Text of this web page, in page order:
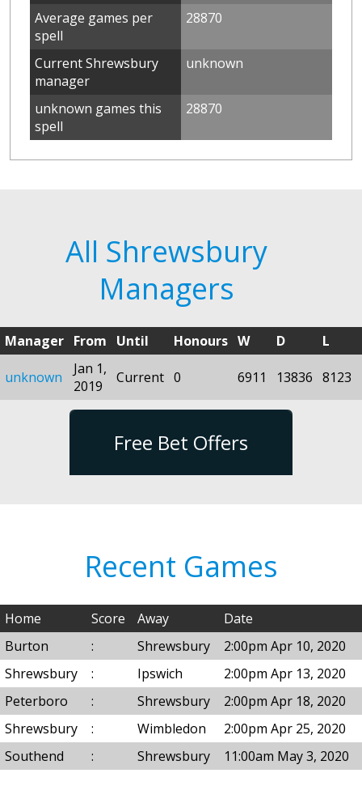
Average games per
spell
28870
Current Shrewsbury
manager
unknown
unknown games this
spell
28870
All Shrewsbury
Managers
Manager From Until Honours W D L
unknown
Jan 1,
2019
Current 0 6911 13836 8123
Free Bet Offers
Recent Games
Home Score Away
Date
Burton
: Shrewsbury
2:00pm Apr 10, 2020
Shrewsbury
: Ipswich
2:00pm Apr 13, 2020
Peterboro
: Shrewsbury
2:00pm Apr 18, 2020
Shrewsbury
: Wimbledon
2:00pm Apr 25, 2020
Southend
: Shrewsbury 11:00am May 3, 2020